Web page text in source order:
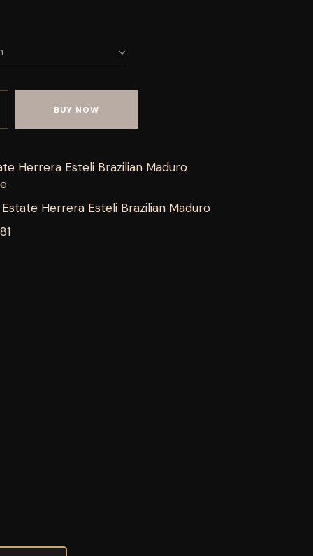
BUY NOW
Herrera Esteli Brazilian Maduro
Herrera Esteli Brazilian Maduro